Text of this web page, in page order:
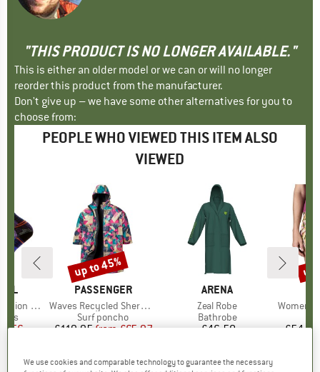
"THIS PRODUCT IS NO LONGER AVAILABLE."
This is either an older model or we can or will no longer
reorder this product from the manufacturer.
Don't give up – we have some other alternatives for you to
choose from:
PEOPLE WHO VIEWED THIS ITEM ALSO
VIEWED
Myth Crew
Price
BRAND
PASSENGER
Item(s)
Waves Recycled Sherpa Lined Changing Robe
Product group
Surf poncho
Price
£119.95 Reduced Price
from£65.97
0.0(0)
Discount
up to 45%
BRAND
ARENA
Item(s)
Zeal Robe
Product group
Bathrobe
Price
£46.50
0.0(0)
Item(s)
Women's
£54.95
up
We use cookies and comparable technology to guarantee the necessary